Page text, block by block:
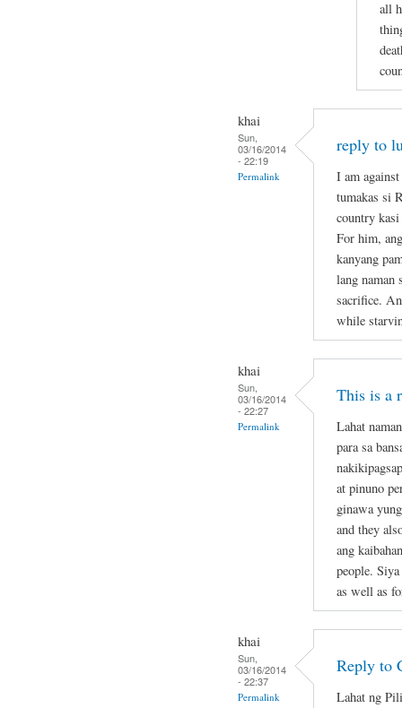
all
khai
Sun,
03/16/2014
- 22:19
Permalink
reply to
I am
tumakas si
country kasi
For him,
kanyang
lang naman
sacrifice.
while
khai
Sun,
03/16/2014
- 22:27
Permalink
This is a
Lahat
para sa
at pinuno
ginawa
and they
ang
people.
as well as
khai
Sun,
03/16/2014
- 22:37
Permalink
Reply to
Lahat ng